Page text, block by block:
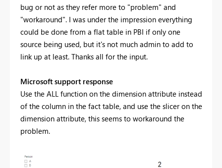
bug or not as they refer more to "problem" and
"workaround". I was under the impression everything
could be done from a flat table in PBI if only one
source being used, but it's not much admin to add to
link up at least. Thanks all for the input.
Microsoft support response
Use the ALL function on the dimension attribute instead
of the column in the fact table, and use the slicer on the
dimension attribute, this seems to workaround the
problem.